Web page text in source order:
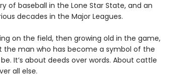
of baseball in the Lone Star State, and an
decades in the Major Leagues.
on the field, then growing old in the game,
the man who has become a symbol of the
It’s about deeds over words. About cattle
all else.